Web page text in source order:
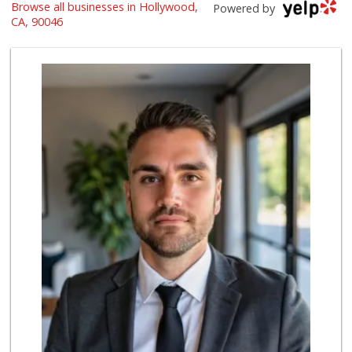
The Original Farm...
New York Delicate...
(323) 654-7561
27 Reviews
Trader Joe's
(310) 657-0152
Bristol Farms
(310) 248-2804
443 Reviews
Erewhon
(323) 370-7001
22 Reviews
Pink Dot Xpress
(323) 538-1420
4 Reviews
Powered by
Browse all businesses in Hollywood,
CA, 90046